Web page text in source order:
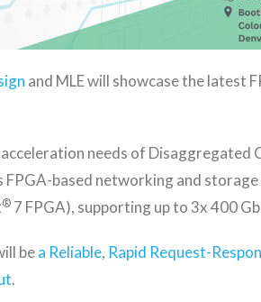
and MLE will showcase the latest
needs of
FPGA-based networking and
® 7 FPGA), supporting up to 3x 400
bea Reliable, Rapid Request-
.